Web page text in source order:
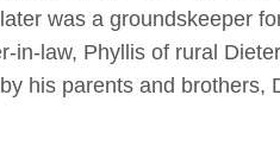
was a groundskeeper
in-law, Phyllis of rural
his parents and brothers,